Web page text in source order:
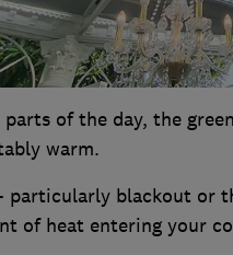
of the day, the
warm.
particularly blackout or
of heat entering your